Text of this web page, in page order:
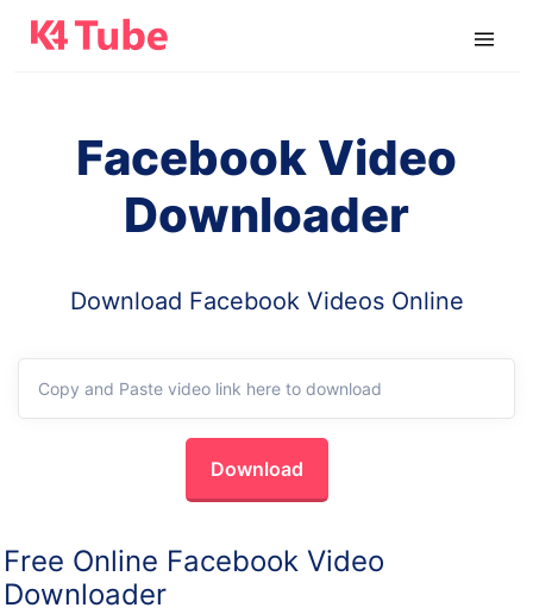
Facebook Video
Downloader
Download Facebook Videos Online
Download
Free Online Facebook Video
Downloader